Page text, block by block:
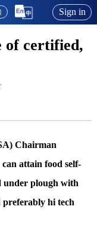
Sign in
of certified,
Chairman
attain food self-
under plough with
preferably hi tech